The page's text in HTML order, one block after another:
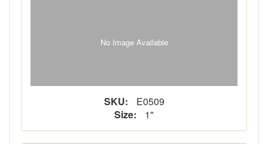
No Image Available
SKU:
E0509
Size:
1"